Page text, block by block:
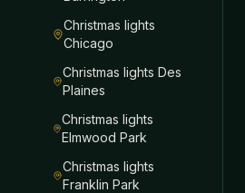
Christmas lights
Chicago
Christmas lightsDes
Plaines
Christmas lights
Elmwood Park
Christmas lights
Franklin Park